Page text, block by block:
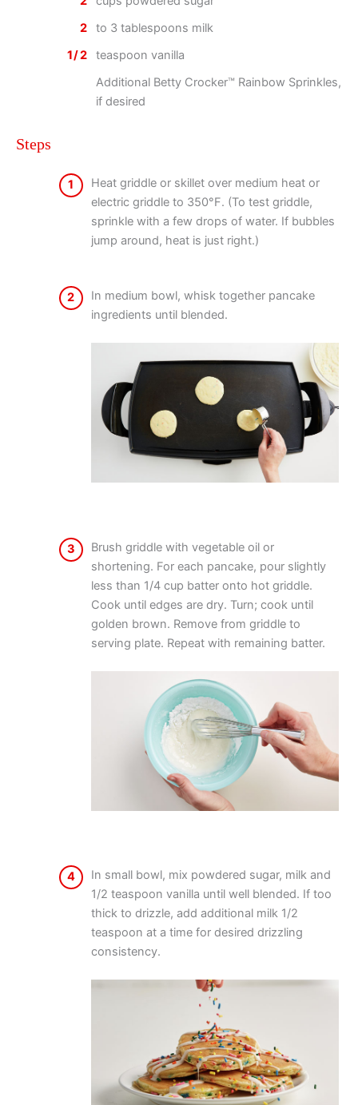
2
to 3 tablespoons milk
1/2
teaspoon vanilla
Additional Betty Crocker™ Rainbow Sprinkles,
if desired
Steps
1
Heat griddle or skillet over medium heat or
electric griddle to 350°F. (To test griddle,
sprinkle with a few drops of water. If bubbles
jump around, heat is just right.)
2
In medium bowl, whisk together pancake
ingredients until blended.
3
Brush griddle with vegetable oil or
shortening. For each pancake, pour slightly
less than 1/4 cup batter onto hot griddle.
Cook until edges are dry. Turn; cook until
golden brown. Remove from griddle to
serving plate. Repeat with remaining batter.
4
In small bowl, mix powdered sugar, milk and
1/2 teaspoon vanilla until well blended. If too
thick to drizzle, add additional milk 1/2
teaspoon at a time for desired drizzling
consistency.